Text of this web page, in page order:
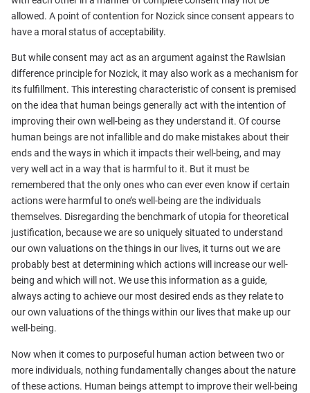
allowed. A point of contention for Nozick since consent appears to
have a moral status of acceptability.
But while consent may act as an argument against the Rawlsian
difference principle for Nozick, it may also work as a mechanism for
its fulfillment. This interesting characteristic of consent is premised
on the idea that human beings generally act with the intention of
improving their own well-being as they understand it. Of course
human beings are not infallible and do make mistakes about their
ends and the ways in which it impacts their well-being, and may
very well act in a way that is harmful to it. But it must be
remembered that the only ones who can ever even know if certain
actions were harmful to one’s well-being are the individuals
themselves. Disregarding the benchmark of utopia for theoretical
justification, because we are so uniquely situated to understand
our own valuations on the things in our lives, it turns out we are
probably best at determining which actions will increase our well-
being and which will not. We use this information as a guide,
always acting to achieve our most desired ends as they relate to
our own valuations of the things within our lives that make up our
well-being.
Now when it comes to purposeful human action between two or
more individuals, nothing fundamentally changes about the nature
of these actions. Human beings attempt to improve their well-being